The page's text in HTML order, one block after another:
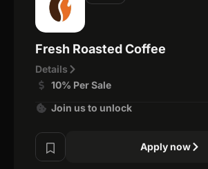
Fresh Roasted Coffee
Details
10% Per Sale
Join us to unlock
Apply now